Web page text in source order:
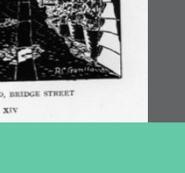
print by R Genlloud c.1926